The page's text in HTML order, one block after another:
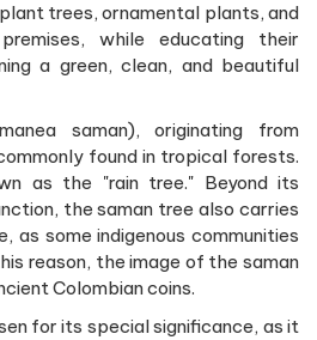
trees, ornamental plants, and
while educating their
a green, clean, and beautiful
saman), originating from
found in tropical forests.
as the "rain tree." Beyond its
the saman tree also carries
as some indigenous communities
reason, the image of the saman
Colombian coins.
for its special significance, as it